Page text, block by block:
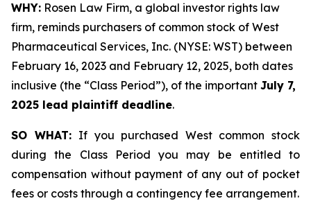
WHY: Rosen Law Firm, a global investor rights law
firm, reminds purchasers of common stock of West
Pharmaceutical Services, Inc. (NYSE: WST) between
February 16, 2023 and February 12, 2025, both dates
inclusive (the “Class Period”), of the important July 7,
2025 lead plaintiff deadline.
SO WHAT: If you purchased West common stock
during the Class Period you may be entitled to
compensation without payment of any out of pocket
fees or costs through a contingency fee arrangement.